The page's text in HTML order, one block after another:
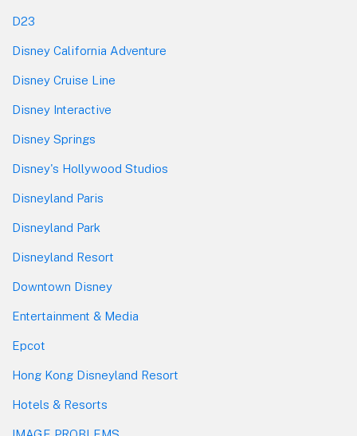
D23
Disney California Adventure
Disney Cruise Line
Disney Interactive
Disney Springs
Disney's Hollywood Studios
Disneyland Paris
Disneyland Park
Disneyland Resort
Downtown Disney
Entertainment & Media
Epcot
Hong Kong Disneyland Resort
Hotels & Resorts